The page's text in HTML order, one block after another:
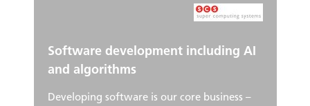
Software development including AI
and algorithms
Developing software is our core business –